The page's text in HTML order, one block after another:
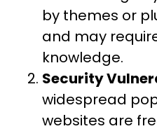
by themes or
and may
knowledge.
Security
widespread
websites are